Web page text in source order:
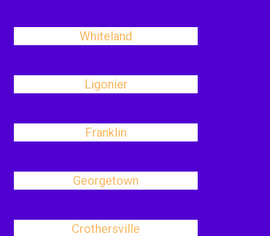
Whiteland
Ligonier
Franklin
Georgetown
Crothersville